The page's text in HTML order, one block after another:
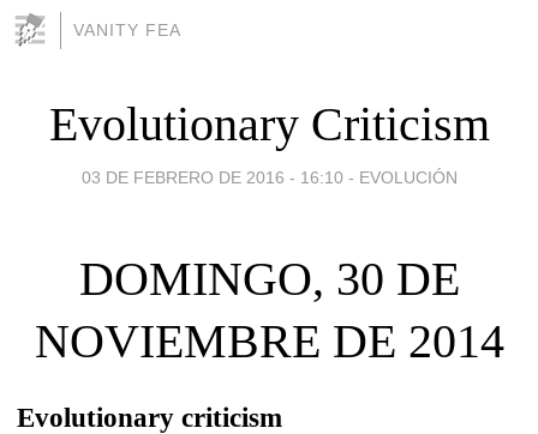
VANITY FEA
Evolutionary Criticism
03 DE FEBRERO DE 2016 - 16:10 - EVOLUCIÓN
DOMINGO, 30 DE
NOVIEMBRE DE 2014
Evolutionary criticism